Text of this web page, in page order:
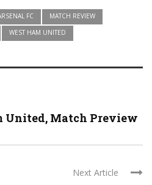
FC
MATCH REVIEW
WEST HAM UNITED
United, Match Preview
Next Article